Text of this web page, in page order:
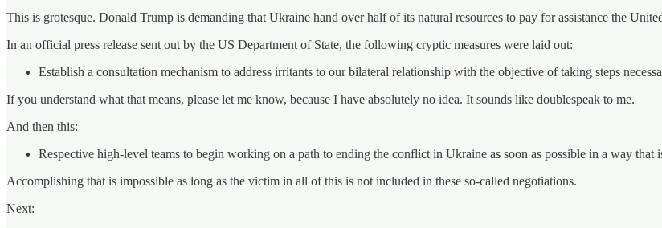
This is grotesque. Donald Trump is demanding that Ukraine hand over half of its natural resources to pay for assistance the
In an official press release sent out by the US Department of State, the following cryptic measures were laid out:
Establish a consultation mechanism to address irritants to our bilateral relationship with the objective of taking steps
If you understand what that means, please let me know, because I have absolutely no idea. It sounds like doublespeak to me.
And then this:
Respective high-level teams to begin working on a path to ending the conflict in Ukraine as soon as possible in a way that
Accomplishing that is impossible as long as the victim in all of this is not included in these so-called negotiations.
Next: